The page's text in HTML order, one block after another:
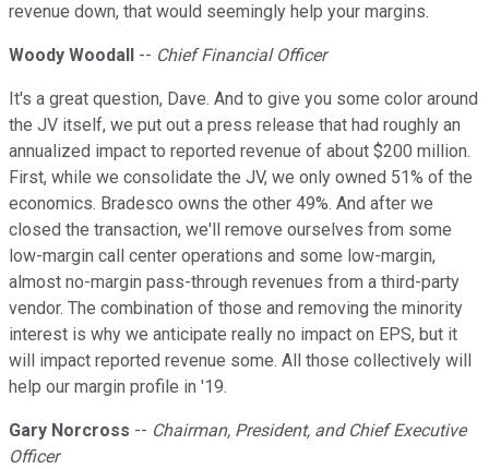
revenue down, that would seemingly help your margins.
Woody Woodall -- Chief Financial Officer
It's a great question, Dave. And to give you some color around
the JV itself, we put out a press release that had roughly an
annualized impact to reported revenue of about $200 million.
First, while we consolidate the JV, we only owned 51% of the
economics. Bradesco owns the other 49%. And after we
closed the transaction, we'll remove ourselves from some
low-margin call center operations and some low-margin,
almost no-margin pass-through revenues from a third-party
vendor. The combination of those and removing the minority
interest is why we anticipate really no impact on EPS, but it
will impact reported revenue some. All those collectively will
help our margin profile in '19.
Gary Norcross -- Chairman, President, and Chief Executive
Officer